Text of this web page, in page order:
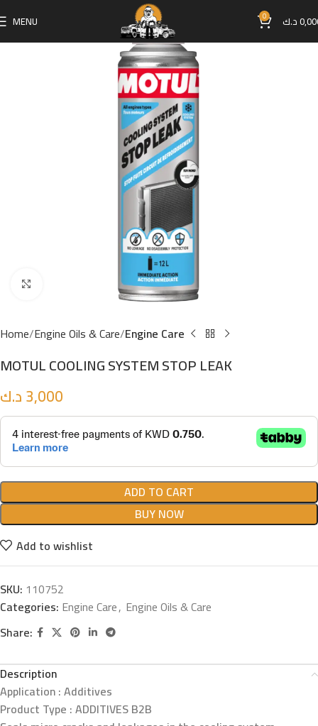
MENU 0 د.ك
Home Engine Oils & Care Engine Care
MOTUL COOLING SYSTEM STOP LEAK
3,000د.ك
ADD TO CART
BUY NOW
Add to wishlist
SKU: 110752
Categories: Engine Care, Engine Oils & Care
Share:
Description
Application :Additives
Product Type :ADDITIVES B2B